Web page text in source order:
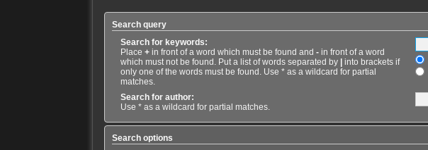
Search query
Search for keywords:
Place +in front of a word which must be found and -in front of a word
which must not be found. Put a list of words separated by
into brackets if
only one of the words must be found. Use * as a wildcard for partial
matches.
Search for author:
Use * as a wildcard for partial matches.
Search options